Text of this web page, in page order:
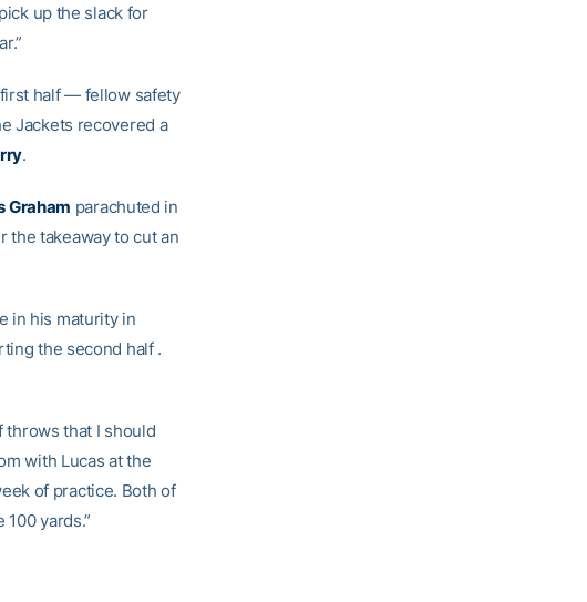
up the slack for
half — fellow safety
Jackets recovered a
.
Graham parachuted in
the takeaway to cut an
in his maturity in
the second half .
throws that I should
with Lucas at the
of practice. Both of
yards.”